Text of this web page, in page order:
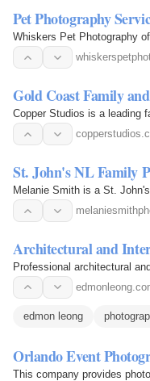
Pet Photography
Whiskers Pet Photography
Gold Coast Family
Copper Studios is a leading
St. John's NL Family
Melanie Smith is a St.
Architectural and
Professional architectural
edmon leong
Orlando Event
This company provides